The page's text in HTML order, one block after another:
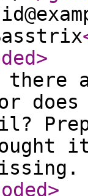
>
there
does
>